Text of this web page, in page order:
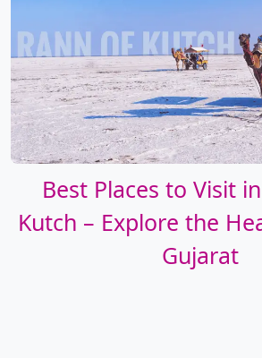
Best Places to Visit
Kutch – Explore the
Gujarat